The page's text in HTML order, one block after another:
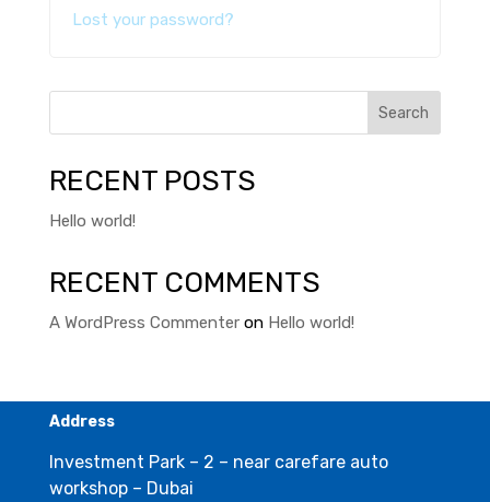
Lost your password?
Search
RECENT POSTS
Hello world!
RECENT COMMENTS
A WordPress Commenteron Hello world!
Address
Investment Park – 2 – near carefare auto
workshop – Dubai